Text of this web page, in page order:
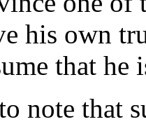
his own
that
note that